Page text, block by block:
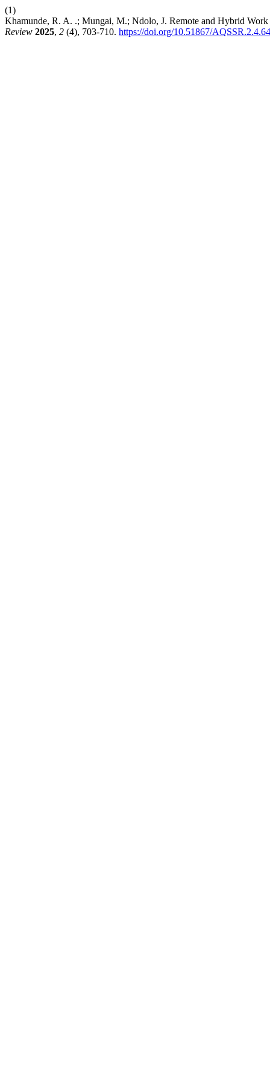
(1)
Khamunde, R. A. .; Mungai, M.; Ndolo, J. Remote and Hybrid
Review 2025, 2 (4), 703-710. https://doi.org/10.51867/AQSSR.2.4.64